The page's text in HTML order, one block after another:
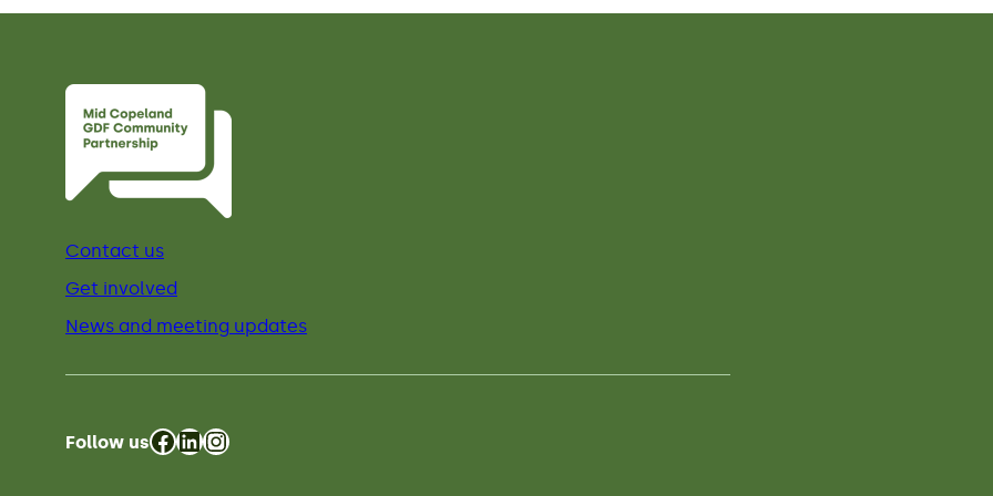
Contact us
Get involved
News and meeting updates
Follow usFacebook
LinkedIn
Instagram